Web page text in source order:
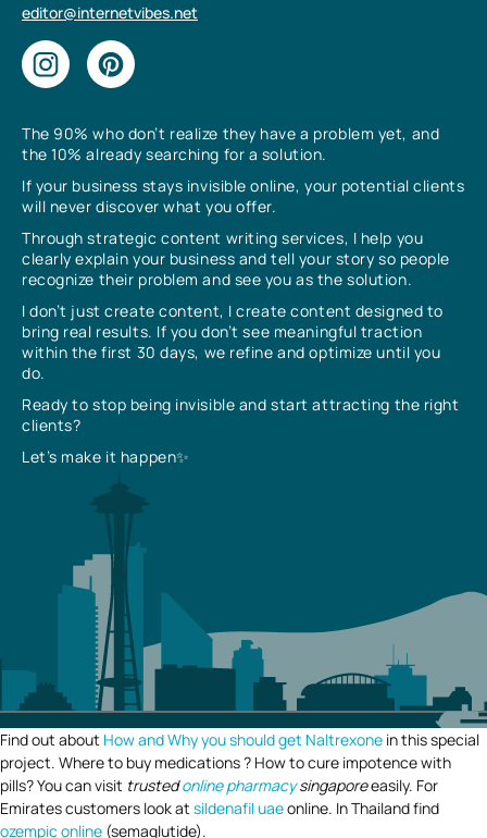
The 90% who don’t realize they have a problem yet, and
the 10% already searching for a solution.
If your business stays invisible online, your potential clients
will never discover what you offer.
Through strategic content writing services, I help you
clearly explain your business and tell your story so people
recognize their problem and see you as the solution.
I don’t just create content, I create content designed to
bring real results. If you don’t see meaningful traction
within the first 30 days, we refine and optimize until you
do.
Ready to stop being invisible and start attracting the right
clients?
Let’s make it happen✨
editor@internetvibes.net
Find out about How and Why you should get Naltrexone in this special
project. Where to buy medications ? How to cure impotence with
pills? You can visit trustedonline pharmacysingaporeeasily. For
Emirates customers look at sildenafil uaeonline. In Thailand find
ozempic online (semaglutide).